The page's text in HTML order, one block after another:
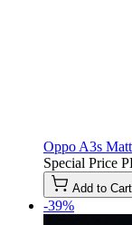
Oppo A3s
Special Price
Add to Cart
-39%